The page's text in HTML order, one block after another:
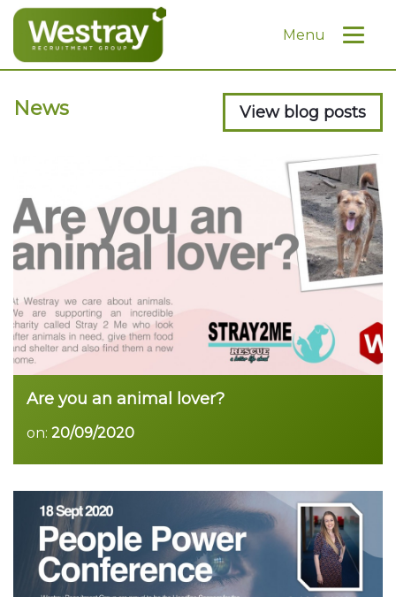
Menu
News View blog posts
Are you an animal lover?
on: 20/09/2020